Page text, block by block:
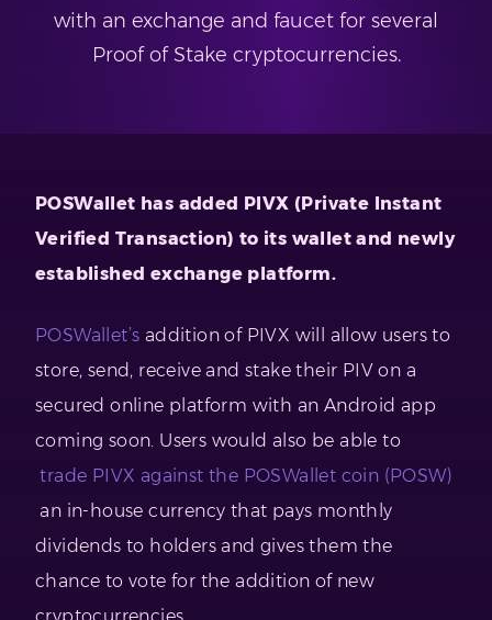
with an exchange and faucet for several
Proof of Stake cryptocurrencies.
POSWallet has added PIVX (Private Instant
Verified Transaction) to its wallet and newly
established exchange platform.
POSWallet’s addition of PIVX will allow users to
store, send, receive and stake their PIV on a
secured online platform with an Android app
coming soon. Users would also be able to
trade PIVX against the POSWallet coin (POSW)
an in-house currency that pays monthly
dividends to holders and gives them the
chance to vote for the addition of new